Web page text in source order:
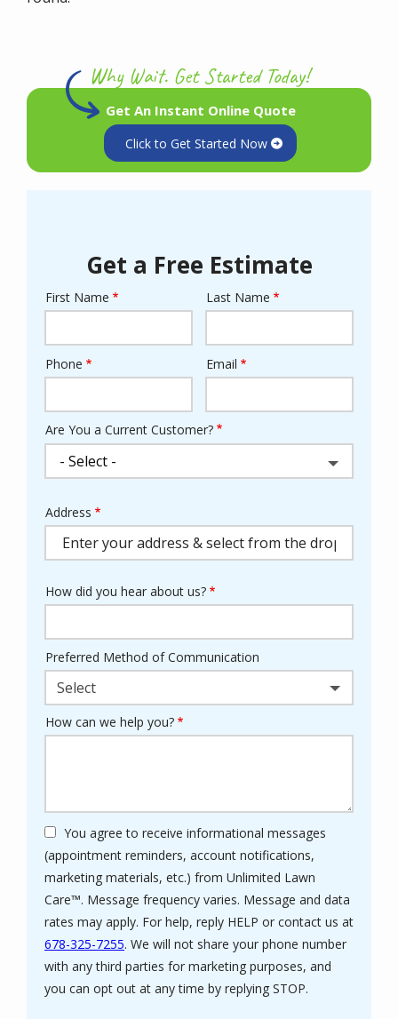
Why Wait. Get Started Today!
Get An Instant Online Quote
Click to Get Started Now
Get a Free Estimate
Name
First Name Last Name
Contact
Phone Email
Are You a Current Customer?
Address
(autocomplete)
Address
How did you hear about us?
Preferred Method of Communication
Select
How can we help you?
You agree to receive informational messages
(appointment reminders, account notifications,
marketing materials, etc.) from Unlimited Lawn
Care™. Message frequency varies. Message and data
rates may apply. For help, reply HELP or contact us at
678-325-7255. We will not share your phone number
with any third parties for marketing purposes, and
you can opt out at any time by replying STOP.